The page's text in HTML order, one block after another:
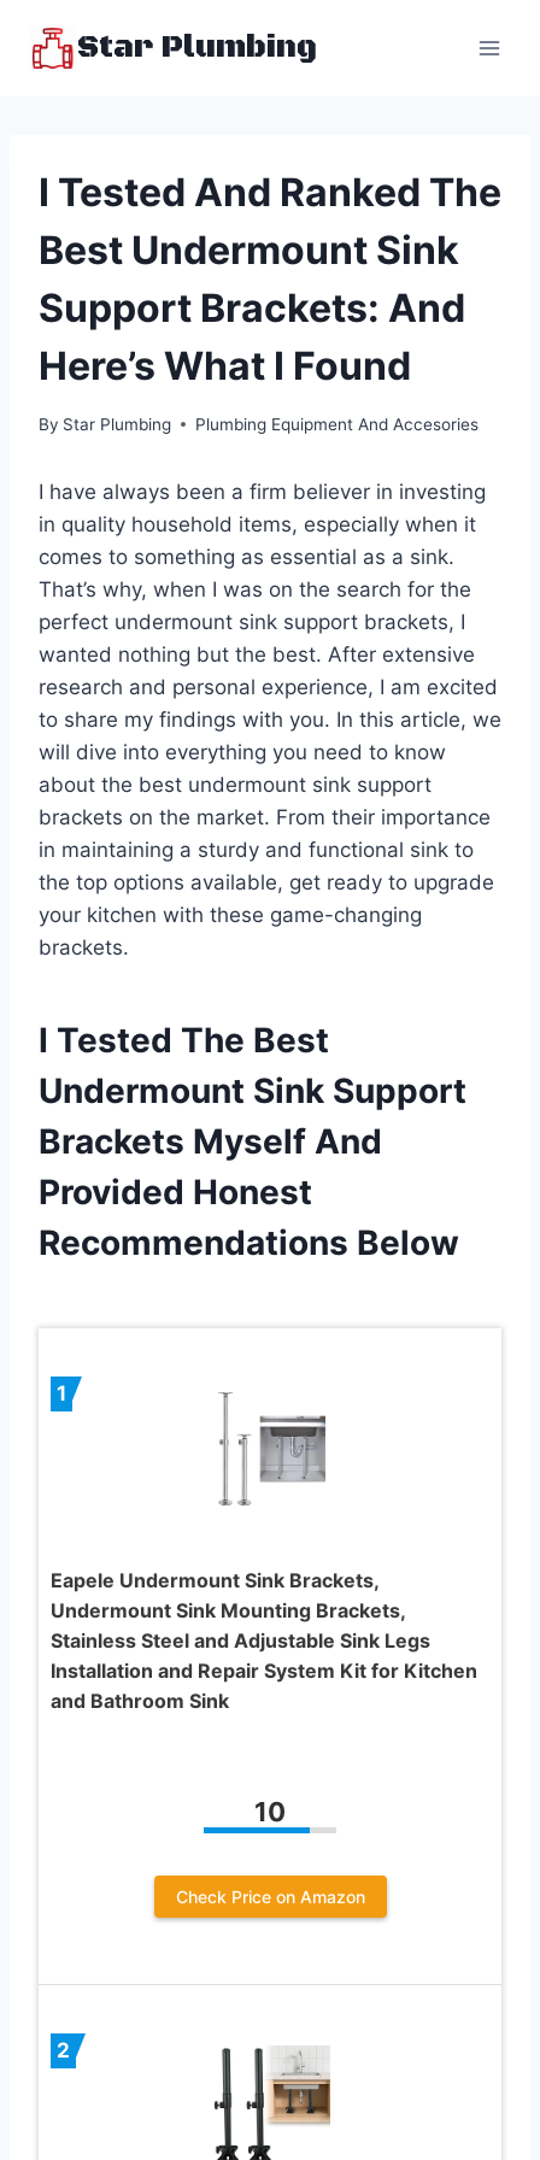
Star Plumbing
I Tested And Ranked The
Best Undermount Sink
Support Brackets: And
Here’s What I Found
By Star Plumbing Plumbing Equipment And Accesories
I have always been a firm believer in investing
in quality household items, especially when it
comes to something as essential as a sink.
That’s why, when I was on the search for the
perfect undermount sink support brackets, I
wanted nothing but the best. After extensive
research and personal experience, I am excited
to share my findings with you. In this article, we
will dive into everything you need to know
about the best undermount sink support
brackets on the market. From their importance
in maintaining a sturdy and functional sink to
the top options available, get ready to upgrade
your kitchen with these game-changing
brackets.
I Tested The Best
Undermount Sink Support
Brackets Myself And
Provided Honest
Recommendations Below
1
Eapele Undermount Sink Brackets,
Undermount Sink Mounting Brackets,
Stainless Steel and Adjustable Sink Legs
Installation and Repair System Kit for Kitchen
and Bathroom Sink
10
Check Price on Amazon
2